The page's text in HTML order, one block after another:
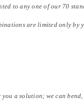
to any one of our 70
are limited only
a solution; we can